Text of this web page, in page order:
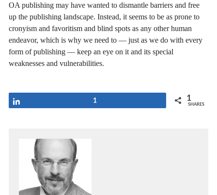
OA publishing may have wanted to dismantle barriers and free
up the publishing landscape. Instead, it seems to be as prone to
cronyism and favoritism and blind spots as any other human
endeavor, which is why we need to — just as we do with every
form of publishing — keep an eye on it and its special
weaknesses and vulnerabilities.
1 1
SHARES